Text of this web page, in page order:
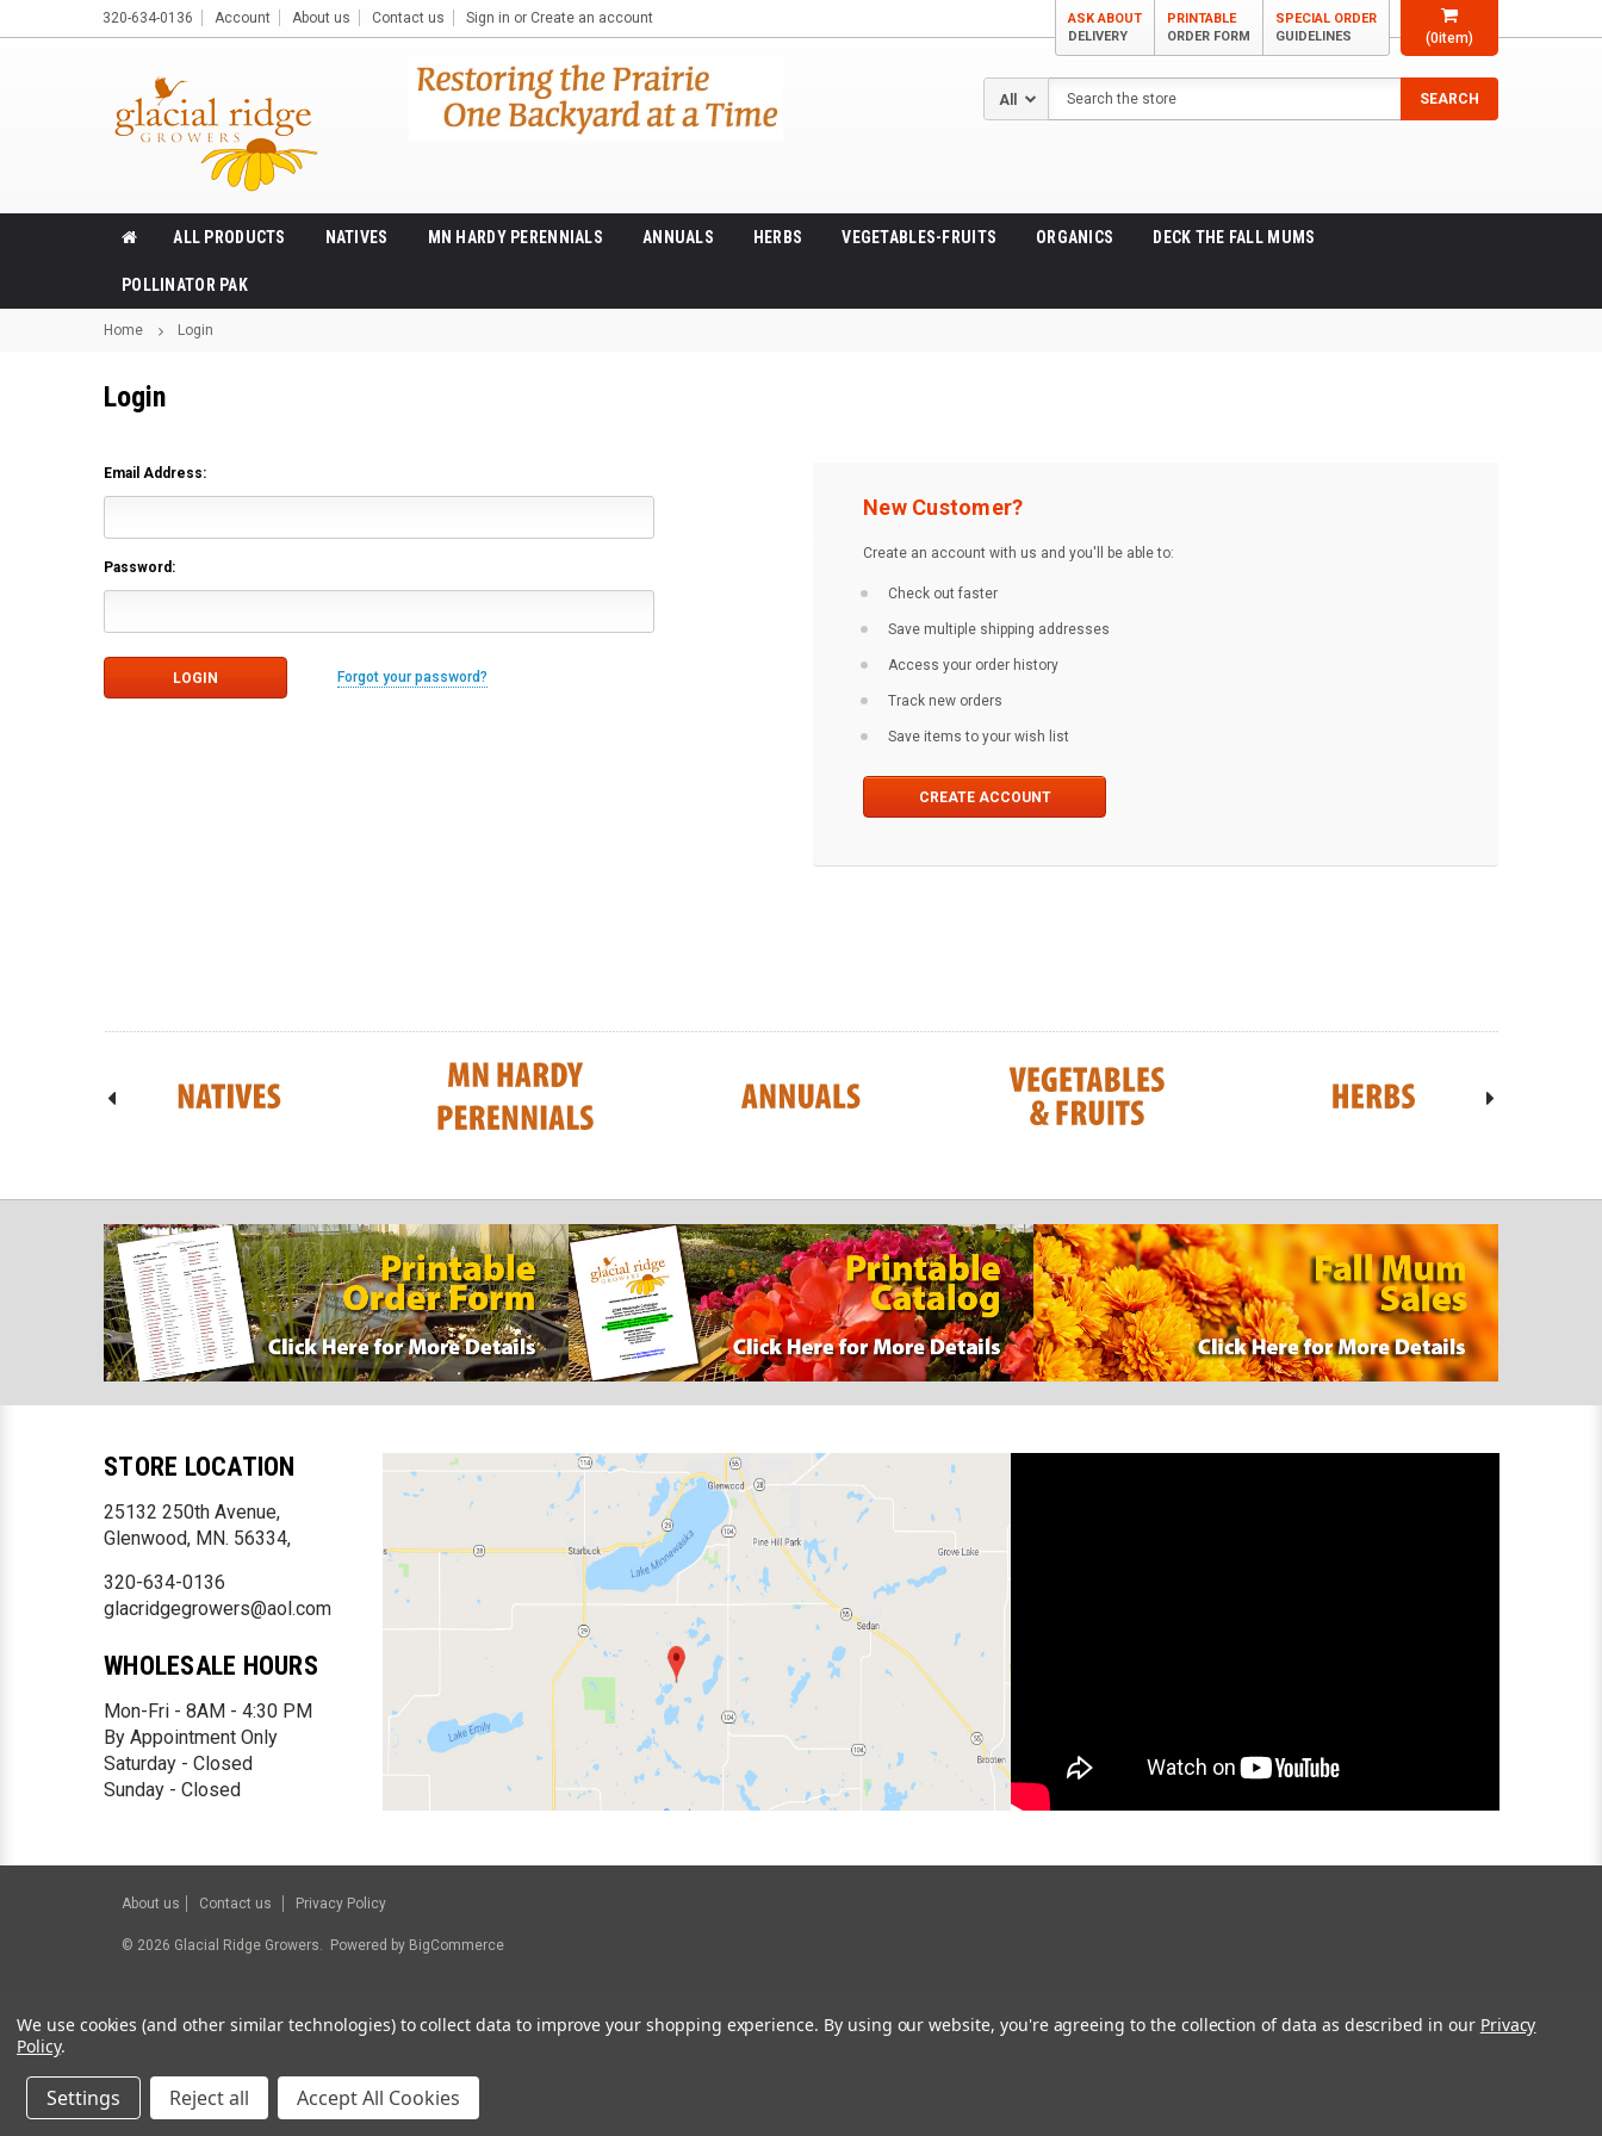
(0item)
320-634-0136 Account About us Contact us Sign in or Create an account
ASK ABOUT
DELIVERY
PRINTABLE
ORDER FORM
SPECIAL ORDER
GUIDELINES
Search
SEARCH
ALL PRODUCTS NATIVES MN HARDY PERENNIALS ANNUALS HERBS VEGETABLES-FRUITS ORGANICS DECK THE FALL MUMS
POLLINATOR PAK
Home Login
Login
Email Address:
Password:
Forgot your password?
New Customer?
Create an account with us and you'll be able to:
Check out faster
Save multiple shipping addresses
Access your order history
Track new orders
Save items to your wish list
CREATE ACCOUNT
STORE LOCATION
25132 250th Avenue,
Glenwood, MN. 56334,
320-634-0136
glacridgegrowers@aol.com
WHOLESALE HOURS
Mon-Fri - 8AM - 4:30 PM
By Appointment Only
Saturday - Closed
Sunday - Closed
About us Contact us Privacy Policy
© 2026 Glacial Ridge Growers. Powered by BigCommerce
We use cookies (and other similar technologies) to collect data to improve your shopping experience. By using our website, you're agreeing to the collection of data as described in our Privacy
Policy.
Settings Reject all Accept All Cookies